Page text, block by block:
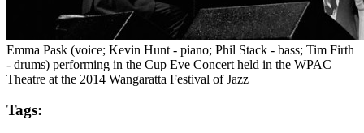
Emma Pask (voice; Kevin Hunt - piano; Phil Stack - bass; Tim Firth
- drums) performing in the Cup Eve Concert held in the WPAC
Theatre at the 2014 Wangaratta Festival of Jazz
Tags: